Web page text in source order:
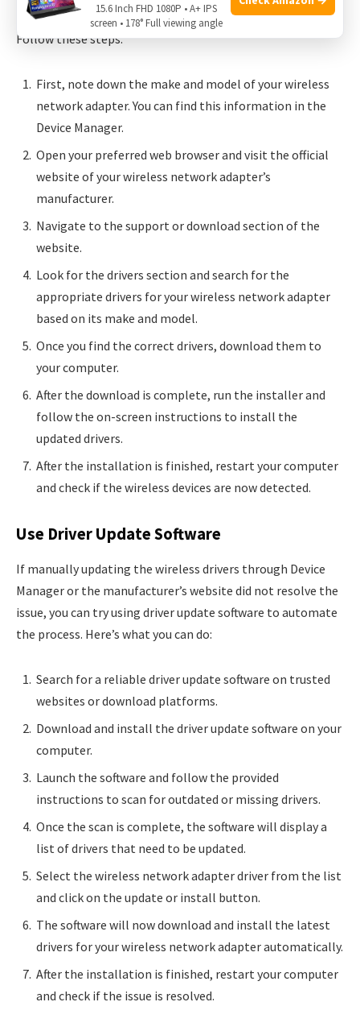
updated drivers directly from the manufacturer’s website.
Follow these steps:
First, note down the make and model of your wireless
network adapter. You can find this information in the
Device Manager.
Open your preferred web browser and visit the official
website of your wireless network adapter’s
manufacturer.
Navigate to the support or download section of the
website.
Look for the drivers section and search for the
appropriate drivers for your wireless network adapter
based on its make and model.
Once you find the correct drivers, download them to
your computer.
After the download is complete, run the installer and
follow the on-screen instructions to install the
updated drivers.
After the installation is finished, restart your computer
and check if the wireless devices are now detected.
Use Driver Update Software
If manually updating the wireless drivers through Device
Manager or the manufacturer’s website did not resolve the
issue, you can try using driver update software to automate
the process. Here’s what you can do:
Search for a reliable driver update software on trusted
websites or download platforms.
Download and install the driver update software on your
computer.
Launch the software and follow the provided
instructions to scan for outdated or missing drivers.
Once the scan is complete, the software will display a
list of drivers that need to be updated.
Select the wireless network adapter driver from the list
and click on the update or install button.
The software will now download and install the latest
drivers for your wireless network adapter automatically.
After the installation is finished, restart your computer
and check if the issue is resolved.
15.6 Inch FHD 1080P • A+ IPS
screen • 178° Full viewing angle